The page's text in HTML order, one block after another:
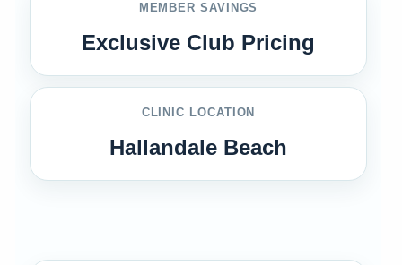
MEMBER SAVINGS
Exclusive Club Pricing
CLINIC LOCATION
Hallandale Beach